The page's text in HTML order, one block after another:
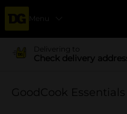
Menu
Delivering to
Check delivery
GoodCook